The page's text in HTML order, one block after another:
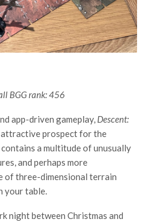
BGG rank: 456
app-driven gameplay, Descent:
prospect for the
a multitude of unusually
and perhaps more
of three-dimensional terrain
your table.
night between Christmas and